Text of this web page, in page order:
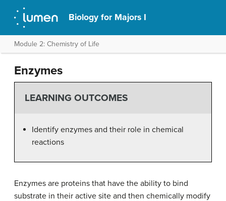
Biology for Majors I
Module 2: Chemistry of Life
Enzymes
LEARNING OUTCOMES
Identify enzymes and their role in chemical
reactions
Enzymes are proteins that have the ability to bind
substrate in their active site and then chemically modify